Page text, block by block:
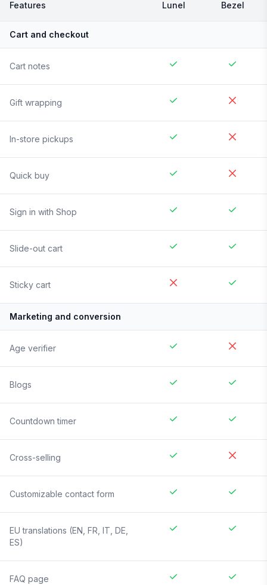
Features Lunel Bezel
Cart and checkout
Cart notes
Gift wrapping
In-store pickups
Quick buy
Sign in with Shop
Slide-out cart
Sticky cart
Marketing and conversion
Age verifier
Blogs
Countdown timer
Cross-selling
Customizable contact form
EU translations (EN, FR, IT, DE,
ES)
FAQ page